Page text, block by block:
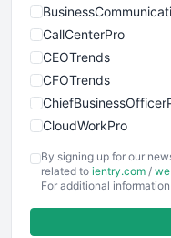
CallCenterPro
CEOTrends
CFOTrends
CloudWorkPro
ENTBusinessNews
By signing up for our
related to ientry.com /
For additional